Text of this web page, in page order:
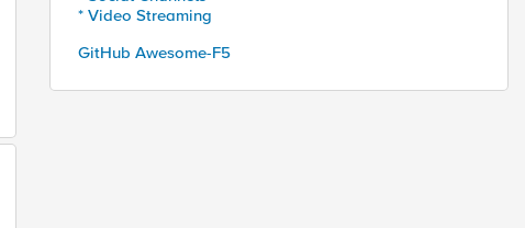
* Video Streaming
GitHub Awesome-F5